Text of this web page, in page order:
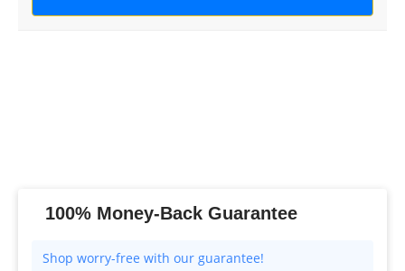
100% Money-Back Guarantee